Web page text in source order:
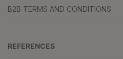
B2B TERMS AND CONDITIONS
REFERENCES